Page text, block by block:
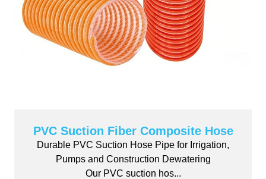
PVC Suction Fiber Composite Hose
Durable PVC Suction Hose Pipe for Irrigation,
Pumps and Construction Dewatering
Our PVC suction hos...